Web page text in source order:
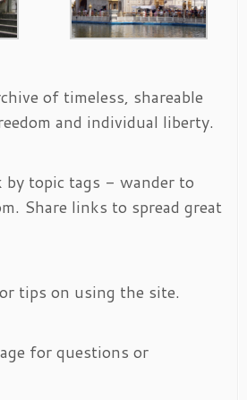
of timeless, shareable
and individual liberty.
by topic tags - wander to
Share links to spread great
tips on using the site.
for questions or